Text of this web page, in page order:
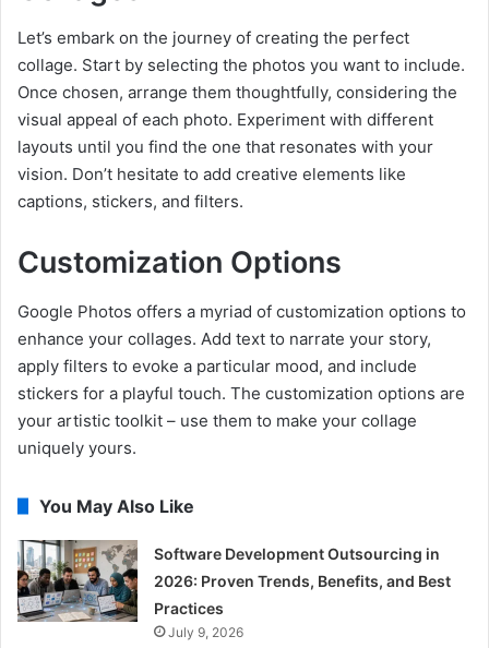
Let’s embark on the journey of creating the perfect
collage. Start by selecting the photos you want to include.
Once chosen, arrange them thoughtfully, considering the
visual appeal of each photo. Experiment with different
layouts until you find the one that resonates with your
vision. Don’t hesitate to add creative elements like
captions, stickers, and filters.
Customization Options
Google Photos offers a myriad of customization options to
enhance your collages. Add text to narrate your story,
apply filters to evoke a particular mood, and include
stickers for a playful touch. The customization options are
your artistic toolkit – use them to make your collage
uniquely yours.
You May Also Like
Software Development Outsourcing in
2026: Proven Trends, Benefits, and Best
Practices
July 9, 2026